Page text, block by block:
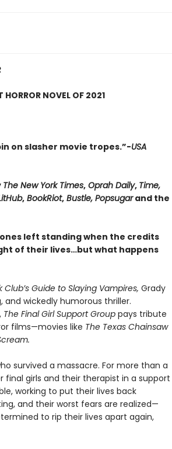
NOVEL OF 2021
on slasher movie tropes.”-USA
The New York Times,Oprah Daily, Time,
,BookRiot, Bustle, Popsugarand the
left standing when the credits
of their lives…but what happens
Club’s Guide to Slaying Vampires, Grady
and wickedly humorous thriller.
The Final Girl Support Grouppays tribute
films—movies like The Texas Chainsaw
survived a massacre. For more than a
final girls and their therapist in a support
working to put their lives back
and their worst fears are realized—
to rip their lives apart again,